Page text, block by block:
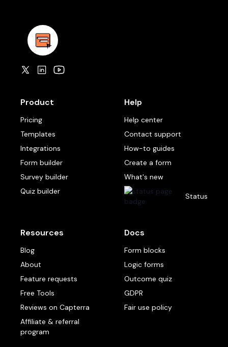
Product
Pricing
Templates
Integrations
Form builder
Survey builder
Quiz builder
Help
Help center
Contact support
How-to guides
Create a form
What's new
Status
Resources
Blog
About
Feature requests
Free Tools
Reviews on Capterra
Affiliate & referral
program
Docs
Form blocks
Logic forms
Outcome quiz
GDPR
Fair use policy